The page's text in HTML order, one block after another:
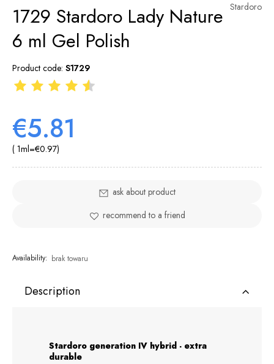
Stardoro
1729 Stardoro Lady Nature
6 ml Gel Polish
Product code: S1729
€5.81
( 1ml=€0.97)
ask about product
recommend to a friend
Availability: brak towaru
Description
Stardoro generation IV hybrid - extra
durable